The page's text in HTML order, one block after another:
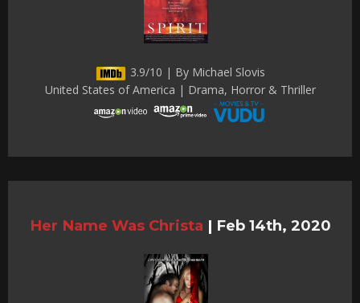
3.9/10 | By Michael Slovis
United States of America | Drama, Horror & Thriller
Her Name Was Christa | Feb 14th, 2020